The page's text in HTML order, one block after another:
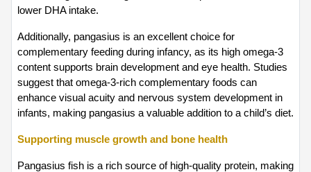
lower DHA intake.
Additionally, pangasius is an excellent choice for
complementary feeding during infancy, as its high omega-3
content supports brain development and eye health. Studies
suggest that omega-3-rich complementary foods can
enhance visual acuity and nervous system development in
infants, making pangasius a valuable addition to a child’s diet.
Supporting muscle growth and bone health
Pangasius fish is a rich source of high-quality protein, making